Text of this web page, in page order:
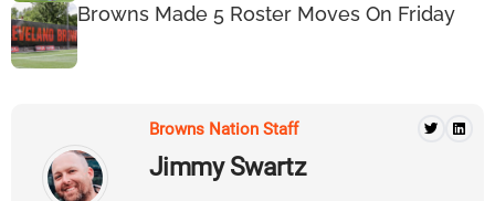
Browns Made 5 Roster Moves On Friday
Browns Nation Staff
Jimmy Swartz